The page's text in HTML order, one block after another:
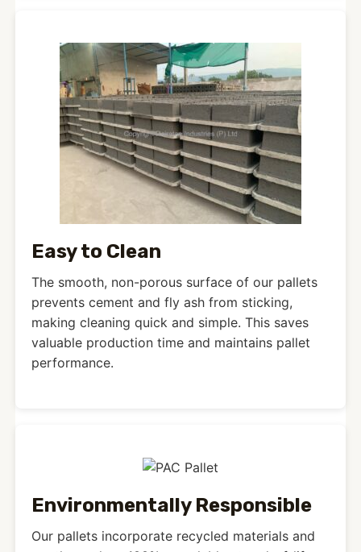
Easy to Clean
The smooth, non-porous surface of our pallets
prevents cement and fly ash from sticking,
making cleaning quick and simple. This saves
valuable production time and maintains pallet
performance.
Environmentally Responsible
Our pallets incorporate recycled materials and